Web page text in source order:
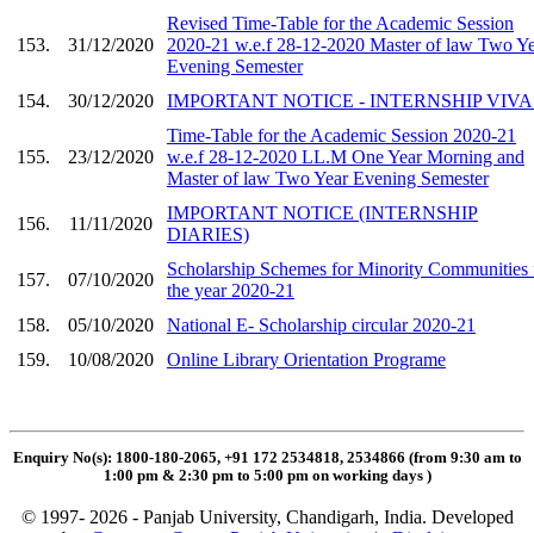
153. 31/12/2020
Revised Time-Table for the Academic Session
2020-21 w.e.f 28-12-2020 Master of law Two
Evening Semester
154.
30/12/2020 IMPORTANT NOTICE - INTERNSHIP
155. 23/12/2020
Time-Table for the Academic Session 2020-21
w.e.f 28-12-2020 LL.M One Year Morning and
Master of law Two Year Evening Semester
156. 11/11/2020
IMPORTANT NOTICE (INTERNSHIP
DIARIES)
157. 07/10/2020
Scholarship Schemes for Minority Communities
the year 2020-21
158.
05/10/2020
National E- Scholarship circular 2020-21
159.
10/08/2020 Online Library Orientation Programe
Enquiry No(s): 1800-180-2065, +91 172 2534818, 2534866 (from 9:30 am to
1:00 pm & 2:30 pm to 5:00 pm on working days )
© 1997- 2026 - Panjab University, Chandigarh, India. Developed